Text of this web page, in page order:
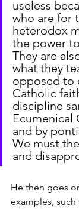
useless
who are for
heterodox
the power
They are
what they
opposed to
Catholic
discipline
Ecumenical
and by
We must
and
He then goes
examples,